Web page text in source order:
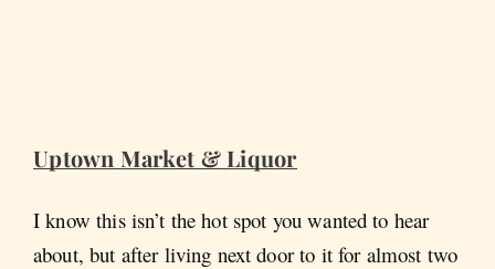
Uptown Market & Liquor
I know this isn’t the hot spot you wanted to hear
about, but after living next door to it for almost two